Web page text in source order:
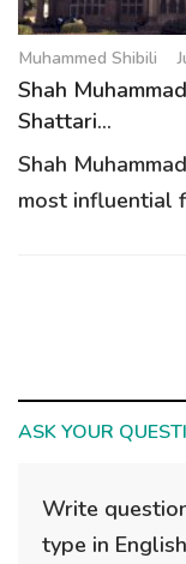
o
n
Muhammed Shibili
Shah
Shattari...
Shah
most influential
ASK YOUR
Write
type in